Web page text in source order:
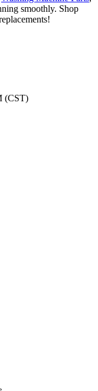
smoothly. Shop
(CST)